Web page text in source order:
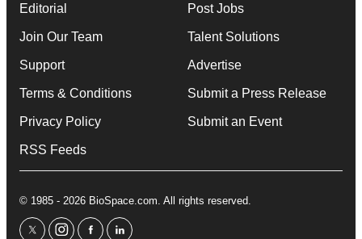
Editorial
Join Our Team
Support
Terms & Conditions
Privacy Policy
RSS Feeds
Post Jobs
Talent Solutions
Advertise
Submit a Press Release
Submit an Event
© 1985 - 2026 BioSpace.com. All rights reserved.